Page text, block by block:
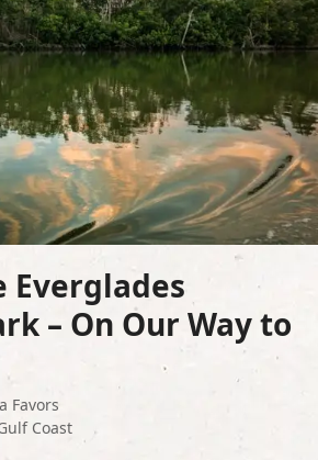
– On Our Way to
Favors
Coast